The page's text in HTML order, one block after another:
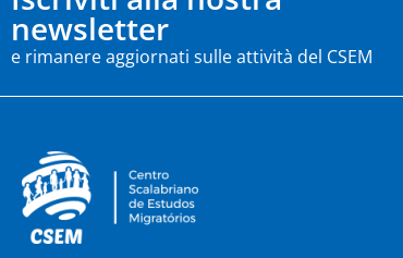
newsletter
e rimanere aggiornati sulle attività del CSEM